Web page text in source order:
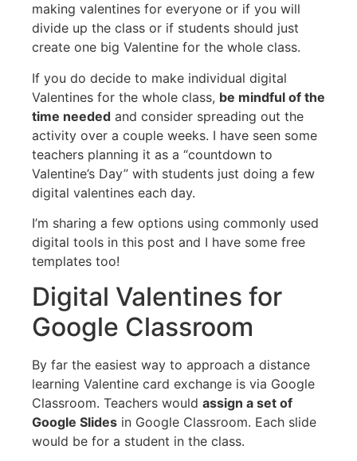
making valentines for everyone or if you will
divide up the class or if students should just
create one big Valentine for the whole class.
If you do decide to make individual digital
Valentines for the whole class, be mindful of the
time needed and consider spreading out the
activity over a couple weeks. I have seen some
teachers planning it as a “countdown to
Valentine’s Day” with students just doing a few
digital valentines each day.
I’m sharing a few options using commonly used
digital tools in this post and I have some free
templates too!
Digital Valentines for
Google Classroom
By far the easiest way to approach a distance
learning Valentine card exchange is via Google
Classroom. Teachers would assign a set of
Google Slides in Google Classroom. Each slide
would be for a student in the class.